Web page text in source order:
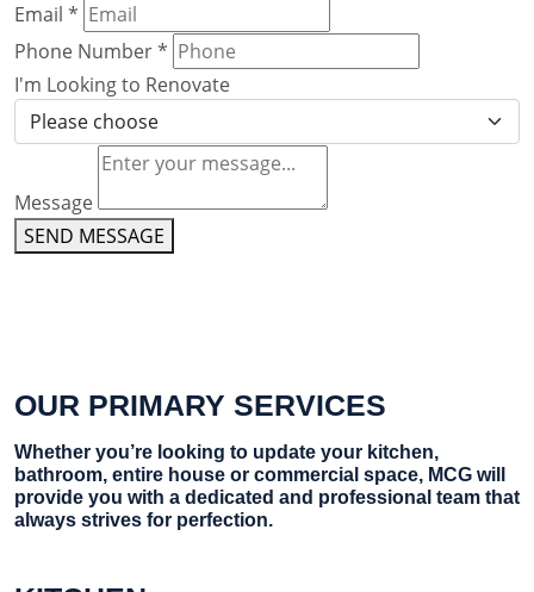
Email *
Phone Number*
I'm Looking to Renovate
Message
SEND MESSAGE
OUR PRIMARY SERVICES
Whether you’re looking to update your kitchen,
bathroom, entire house or commercial space, MCG will
provide you with a dedicated and professional team that
always strives for perfection.